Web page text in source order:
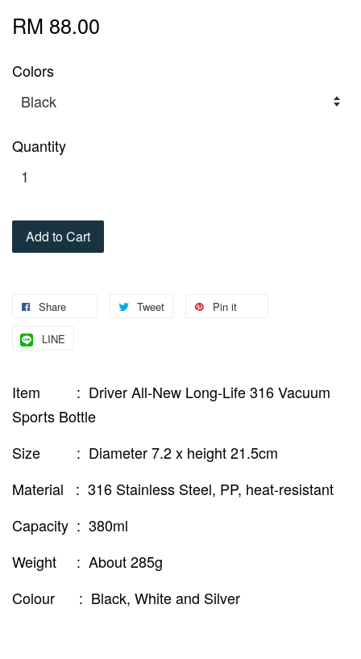
RM 88.00
Colors
Quantity
Add to Cart
Share Tweet Pin it
LINE
Item : Driver All-New Long-Life 316 Vacuum
Sports Bottle
Size : Diameter 7.2 x height 21.5cm
Material : 316 Stainless Steel, PP, heat-resistant
Capacity : 380ml
Weight : About 285g
Colour : Black, White and Silver